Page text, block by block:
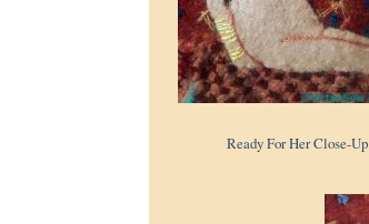
Ready For Her Close-Up